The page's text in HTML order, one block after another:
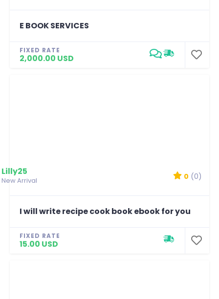
E BOOK SERVICES
FIXED RATE
2,000.00 USD
Lilly25
New Arrival 0 (0)
I will write recipe cook book ebook for you
FIXED RATE
15.00 USD